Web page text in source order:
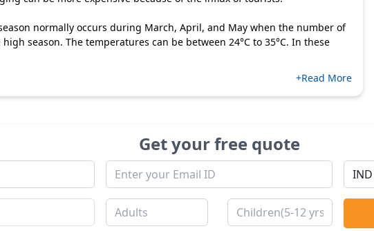
normally occurs during March, April, and May when the number of
season. The temperatures can be between 24°C to 35°C. In these
+Read More
Get your free quote